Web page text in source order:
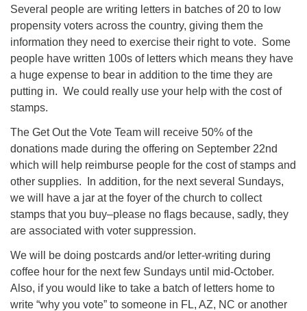
Several people are writing letters in batches of 20 to low
propensity voters across the country, giving them the
information they need to exercise their right to vote. Some
people have written 100s of letters which means they have
a huge expense to bear in addition to the time they are
putting in. We could really use your help with the cost of
stamps.
The Get Out the Vote Team will receive 50% of the
donations made during the offering on September 22nd
which will help reimburse people for the cost of stamps and
other supplies. In addition, for the next several Sundays,
we will have a jar at the foyer of the church to collect
stamps that you buy–please no flags because, sadly, they
are associated with voter suppression.
We will be doing postcards and/or letter-writing during
coffee hour for the next few Sundays until mid-October.
Also, if you would like to take a batch of letters home to
write “why you vote” to someone in FL, AZ, NC or another